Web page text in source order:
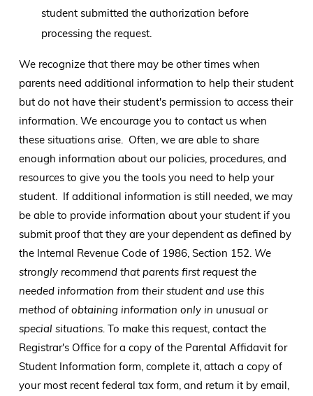
student submitted the authorization before
processing the request.
We recognize that there may be other times when
parents need additional information to help their student
but do not have their student's permission to access their
information. We encourage you to contact us when
these situations arise. Often, we are able to share
enough information about our policies, procedures, and
resources to give you the tools you need to help your
student. If additional information is still needed, we may
be able to provide information about your student if you
submit proof that they are your dependent as defined by
the Internal Revenue Code of 1986, Section 152. We
strongly recommend that parents first request the
needed information from their student and use this
method of obtaining information only in unusual or
special situations. To make this request, contact the
Registrar's Office for a copy of the Parental Affidavit for
Student Information form, complete it, attach a copy of
your most recent federal tax form, and return it by email,